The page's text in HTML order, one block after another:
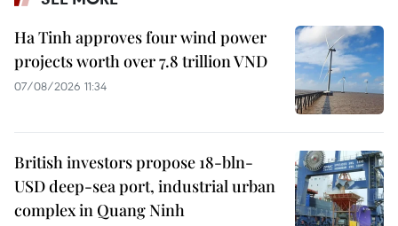
Ha Tinh approves four wind power
projects worth over 7.8 trillion VND
07/08/2026 11:34
British investors propose 18-bln-
USD deep-sea port, industrial urban
complex in Quang Ninh